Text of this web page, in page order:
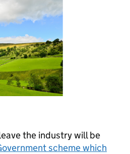
the industry will be
scheme which